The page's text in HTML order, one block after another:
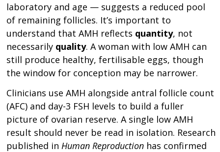
laboratory and age — suggests a reduced pool
of remaining follicles. It’s important to
understand that AMH reflects quantity, not
necessarily quality. A woman with low AMH can
still produce healthy, fertilisable eggs, though
the window for conception may be narrower.
Clinicians use AMH alongside antral follicle count
(AFC) and day-3 FSH levels to build a fuller
picture of ovarian reserve. A single low AMH
result should never be read in isolation. Research
published in Human Reproduction has confirmed